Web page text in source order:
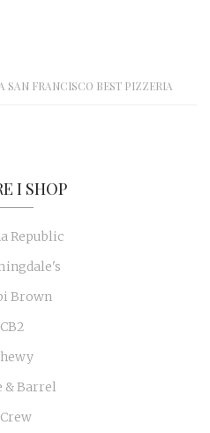
SAN FRANCISCO BEST PIZZERIA
I SHOP
Republic
Brown
CB2
& Barrel
Crew